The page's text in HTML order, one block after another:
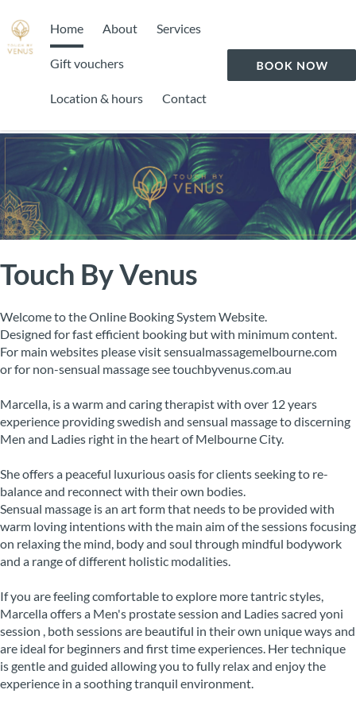
Home About Services
Gift vouchers
Location & hours Contact
Touch By Venus
Welcome to the Online Booking System Website.
Designed for fast efficient booking but with minimum content.
For main websites please visit sensualmassagemelbourne.com
or for non-sensual massage see touchbyvenus.com.au
Marcella, is a warm and caring therapist with over 12 years
experience providing swedish and sensual massage to discerning
Men and Ladies right in the heart of Melbourne City.
She offers a peaceful luxurious oasis for clients seeking to re-
balance and reconnect with their own bodies.
Sensual massage is an art form that needs to be provided with
warm loving intentions with the main aim of the sessions focusing
on relaxing the mind, body and soul through mindful bodywork
and a range of different holistic modalities.
If you are feeling comfortable to explore more tantric styles,
Marcella offers a Men's prostate session and Ladies sacred yoni
session , both sessions are beautiful in their own unique ways and
are ideal for beginners and first time experiences. Her technique
is gentle and guided allowing you to fully relax and enjoy the
experience in a soothing tranquil environment.